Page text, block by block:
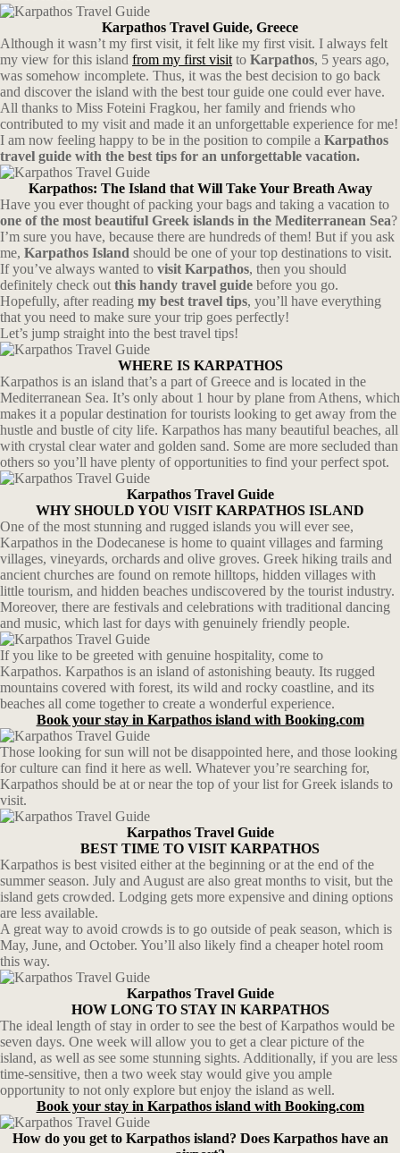
Karpathos Travel Guide, Greece
Although it wasn’t my first visit, it felt like my first visit. I always felt
my view for this island from my first visit to Karpathos, 5 years ago,
was somehow incomplete. Thus, it was the best decision to go back
and discover the island with the best tour guide one could ever have.
All thanks to Miss Foteini Fragkou, her family and friends who
contributed to my visit and made it an unforgettable experience for me!
I am now feeling happy to be in the position to compile a Karpathos
travel guide with the best tips for an unforgettable vacation.
Karpathos: The Island that Will Take Your Breath Away
Have you ever thought of packing your bags and taking a vacation to
one of the most beautiful Greek islands in the Mediterranean Sea?
I’m sure you have, because there are hundreds of them! But if you ask
me, Karpathos Island should be one of your top destinations to visit.
If you’ve always wanted to visit Karpathos, then you should
definitely check out this handy travel guide before you go.
Hopefully, after reading my best travel tips, you’ll have everything
that you need to make sure your trip goes perfectly!
Let’s jump straight into the best travel tips!
WHERE IS KARPATHOS
Karpathos is an island that’s a part of Greece and is located in the
Mediterranean Sea. It’s only about 1 hour by plane from Athens, which
makes it a popular destination for tourists looking to get away from the
hustle and bustle of city life. Karpathos has many beautiful beaches, all
with crystal clear water and golden sand. Some are more secluded than
others so you’ll have plenty of opportunities to find your perfect spot.
Karpathos Travel Guide
WHY SHOULD YOU VISIT KARPATHOS ISLAND
One of the most stunning and rugged islands you will ever see,
Karpathos in the Dodecanese is home to quaint villages and farming
villages, vineyards, orchards and olive groves. Greek hiking trails and
ancient churches are found on remote hilltops, hidden villages with
little tourism, and hidden beaches undiscovered by the tourist industry.
Moreover, there are festivals and celebrations with traditional dancing
and music, which last for days with genuinely friendly people.
If you like to be greeted with genuine hospitality, come to
Karpathos. Karpathos is an island of astonishing beauty. Its rugged
mountains covered with forest, its wild and rocky coastline, and its
beaches all come together to create a wonderful experience.
Book your stay in Karpathos island with Booking.com
Those looking for sun will not be disappointed here, and those looking
for culture can find it here as well. Whatever you’re searching for,
Karpathos should be at or near the top of your list for Greek islands to
visit.
Karpathos Travel Guide
BEST TIME TO VISIT KARPATHOS
Karpathos is best visited either at the beginning or at the end of the
summer season. July and August are also great months to visit, but the
island gets crowded. Lodging gets more expensive and dining options
are less available.
A great way to avoid crowds is to go outside of peak season, which is
May, June, and October. You’ll also likely find a cheaper hotel room
this way.
Karpathos Travel Guide
HOW LONG TO STAY IN KARPATHOS
The ideal length of stay in order to see the best of Karpathos would be
seven days. One week will allow you to get a clear picture of the
island, as well as see some stunning sights. Additionally, if you are less
time-sensitive, then a two week stay would give you ample
opportunity to not only explore but enjoy the island as well.
Book your stay in Karpathos island with Booking.com
How do you get to Karpathos island? Does Karpathos have an